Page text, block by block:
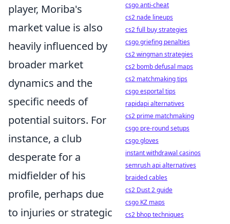
player, Moriba's
market value is also
heavily influenced by
broader market
dynamics and the
specific needs of
potential suitors. For
instance, a club
desperate for a
midfielder of his
profile, perhaps due
to injuries or strategic
csgo anti-cheat
cs2 nade lineups
cs2 full buy strategies
csgo griefing penalties
cs2 wingman strategies
cs2 bomb defusal maps
cs2 matchmaking tips
csgo esportal tips
rapidapi alternatives
cs2 prime matchmaking
csgo pre-round setups
csgo gloves
instant withdrawal casinos
semrush api alternatives
braided cables
cs2 Dust 2 guide
csgo KZ maps
cs2 bhop techniques